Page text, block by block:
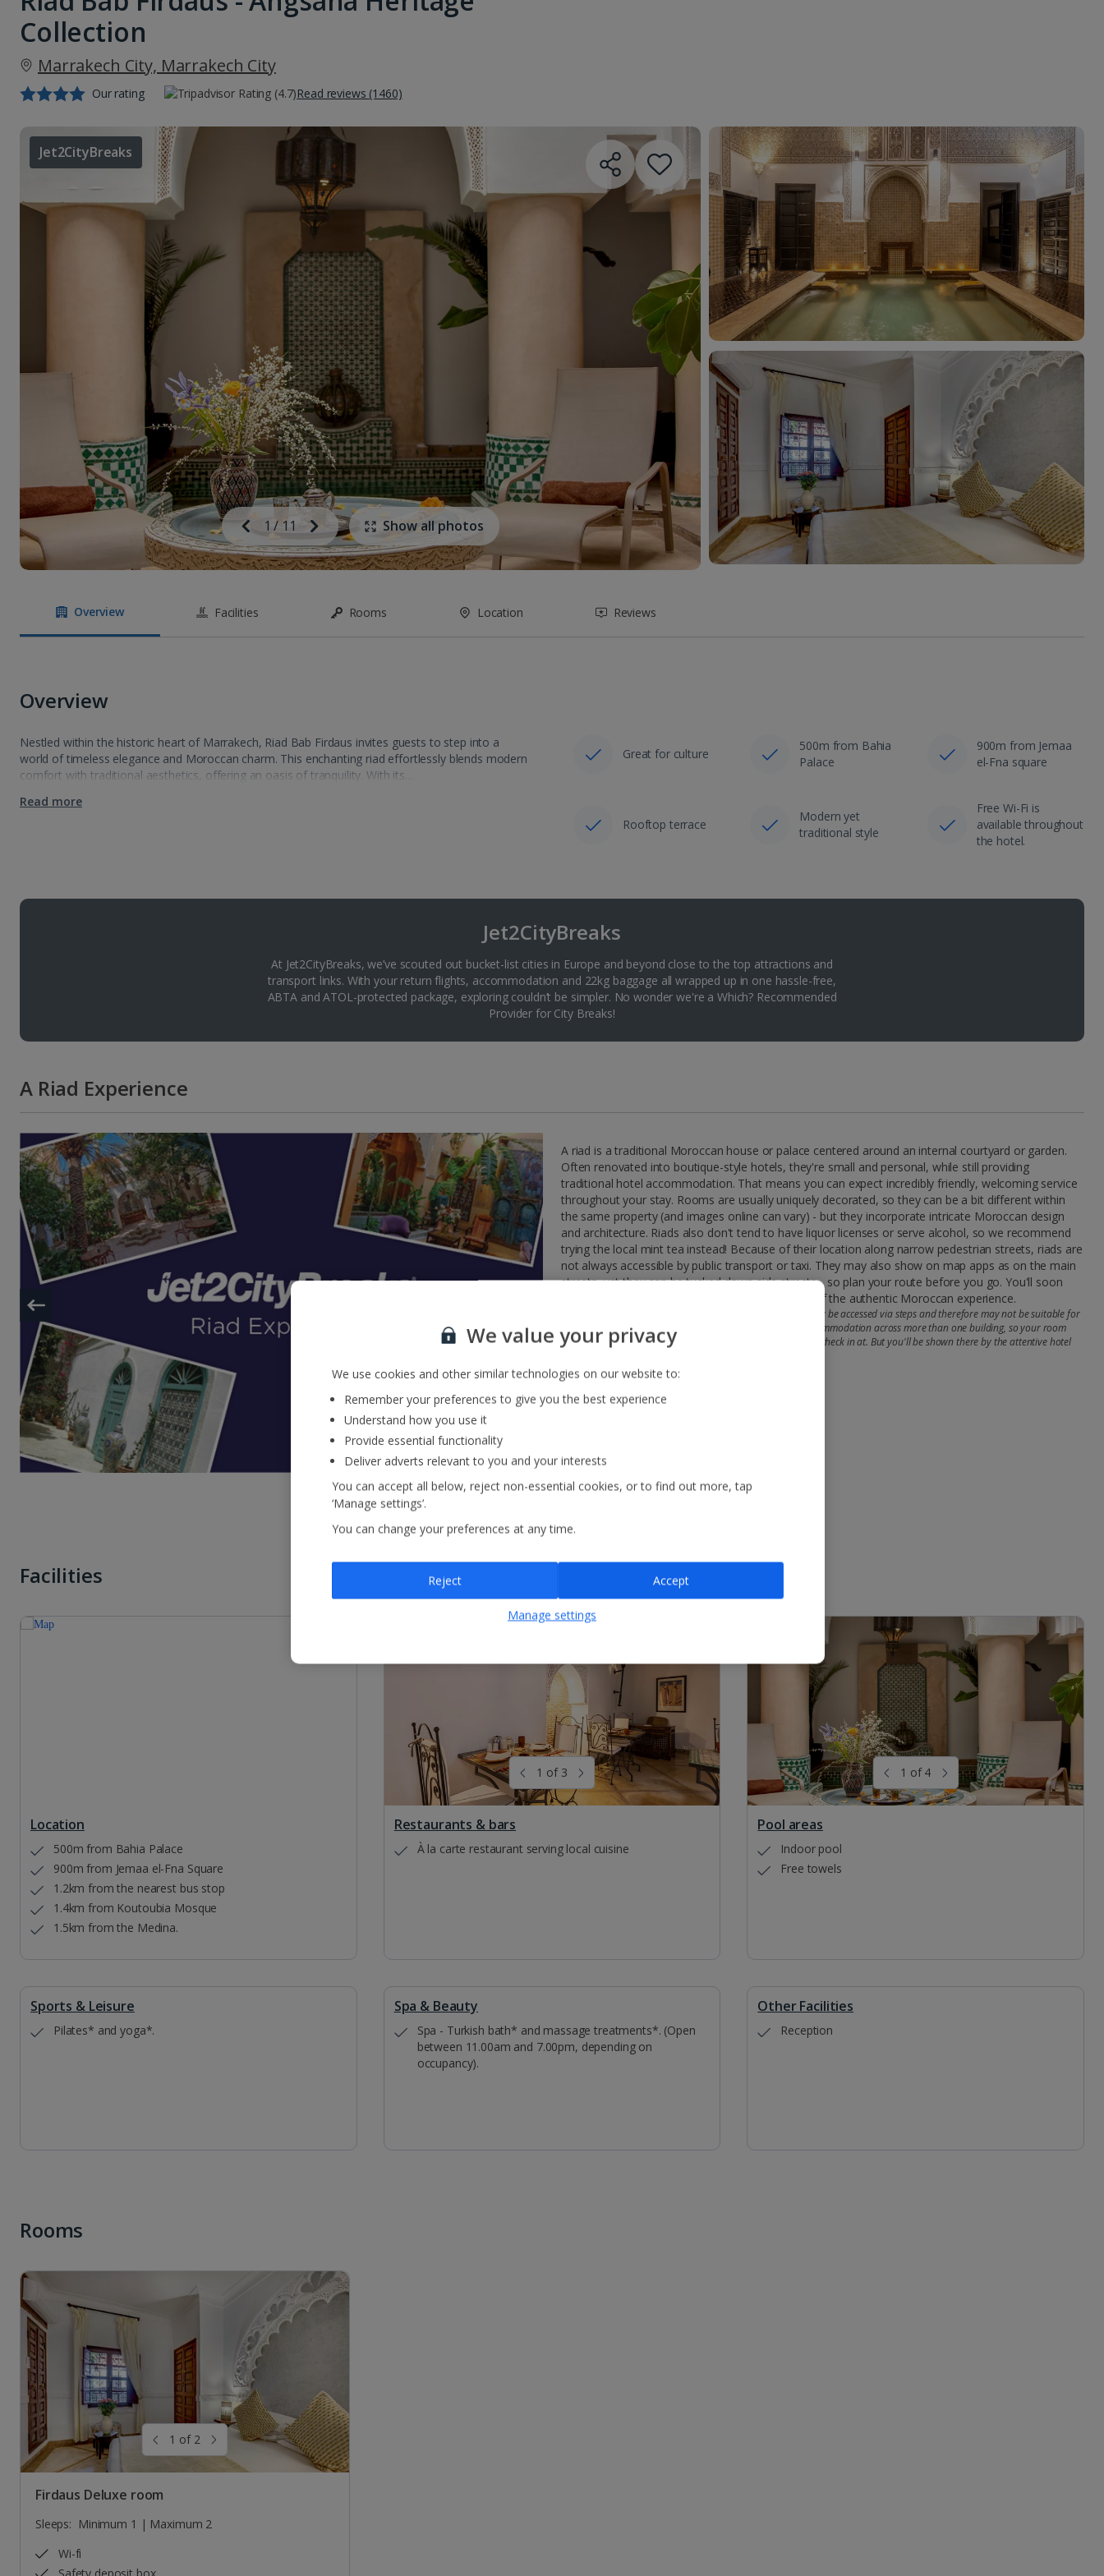
Account
Collection
Marrakech City, Marrakech City
Our rating Read reviews (1460)
Jet2CityBreaks
Previous
Image
1 / 11
Next
Image
Show all photos
Overview Facilities Rooms Location Reviews
Overview
Nestled within the historic heart of Marrakech, Riad Bab Firdaus invites guests to step into a
world of timeless elegance and Moroccan charm. This enchanting riad effortlessly blends modern
comfort with traditional aesthetics, offering an oasis of tranquility. With its…
Read more
Great for culture
500m from Bahia
Palace
900m from Jemaa
el-Fna square
Rooftop terrace
Modern yet
traditional style
Free Wi-Fi is
available throughout
the hotel.
Jet2CityBreaks
At Jet2CityBreaks, we’ve scouted out bucket-list cities in Europe and beyond close to the top attractions and
transport links. With your return flights, accommodation and 22kg baggage all wrapped up in one hassle-free,
ABTA and ATOL-protected package, exploring couldn’t be simpler. No wonder we're a Which? Recommended
Provider for City Breaks!
A Riad Experience
A riad is a traditional Moroccan house or palace centered around an internal courtyard or garden.
Often renovated into boutique-style hotels, they're small and personal, while still providing
traditional hotel accommodation. That means you can expect incredibly friendly, welcoming service
throughout your stay. Rooms are usually uniquely decorated, so they can be a bit different within
the same property (and images online can vary) - but they incorporate intricate Moroccan design
and architecture. Riads also don't tend to have liquor licenses or serve alcohol, so we recommend
trying the local mint tea instead! Because of their location along narrow pedestrian streets, riads are
not always accessible by public transport or taxi. They may also show on map apps as on the main
streets, yet they can be tucked down side streets - so plan your route before you go. You'll soon
find that the path to discovering your riad is part of the authentic Moroccan experience.
Due to the typical style of riads, some rooms and facilities may be accessed via steps and therefore may not be suitable for
customers with restricted mobility. Some riads may offer accommodation across more than one building, so your room
may be in a second property rather than the main one you'll check in at. But you'll be shown there by the attentive hotel
Facilities
Location
500m from Bahia Palace
900m from Jemaa el-Fna Square
1.2km from the nearest bus stop
1.4km from Koutoubia Mosque
1.5km from the Medina.
1 of 3
Restaurants & bars
À la carte restaurant serving local cuisine
1 of 4
Pool areas
Indoor pool
Free towels
Sports & Leisure
Pilates* and yoga*.
Spa & Beauty
Spa - Turkish bath* and massage treatments*. (Open
between 11.00am and 7.00pm, depending on
occupancy).
Other Facilities
Reception
Rooms
1 of 2
Firdaus Deluxe room
Sleeps: Minimum 1 | Maximum 2
Wi-fi
We value your privacy
We use cookies and other similar technologies on our website to:
Remember your preferences to give you the best experience
Understand how you use it
Provide essential functionality
Deliver adverts relevant to you and your interests
You can accept all below, reject non-essential cookies, or to find out more, tap
‘Manage settings’.
You can change your preferences at any time.
Manage settings
Reject Accept